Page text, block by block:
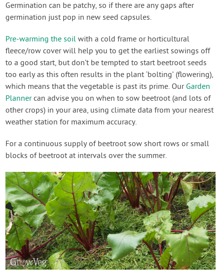
Germination can be patchy, so if there are any gaps after
germination just pop in new seed capsules.
Pre-warming the soil with a cold frame or horticultural
fleece/row cover will help you to get the earliest sowings off
to a good start, but don’t be tempted to start beetroot seeds
too early as this often results in the plant ‘bolting’ (flowering),
which means that the vegetable is past its prime. Our Garden
Plannercan advise you on when to sow beetroot (and lots of
other crops) in your area, using climate data from your nearest
weather station for maximum accuracy.
For a continuous supply of beetroot sow short rows or small
blocks of beetroot at intervals over the summer.